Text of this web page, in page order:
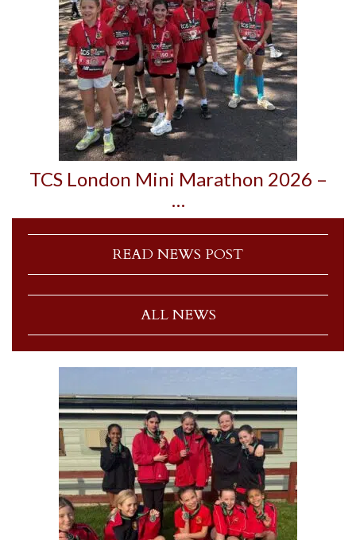
TCS London Mini Marathon 2026 –
…
READ NEWS POST
ALL NEWS